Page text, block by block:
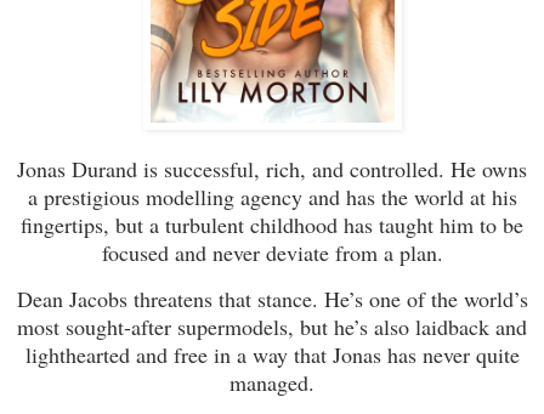
Jonas Durand is successful, rich, and controlled. He owns
a prestigious modelling agency and has the world at his
fingertips, but a turbulent childhood has taught him to be
focused and never deviate from a plan.
Dean Jacobs threatens that stance. He’s one of the world’s
most sought-after supermodels, but he’s also laidback and
lighthearted and free in a way that Jonas has never quite
managed.